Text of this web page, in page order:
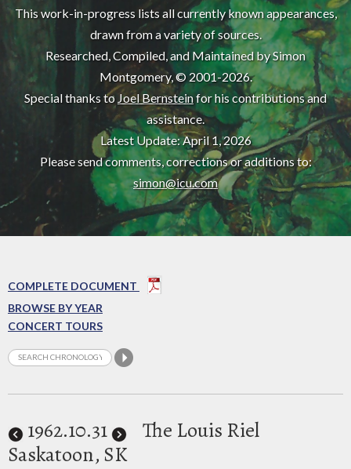
This work-in-progress lists all currently known appearances,
drawn from a variety of sources.
Researched, Compiled, and Maintained by Simon
Montgomery, © 2001-2026.
Special thanks to Joel Bernsteinfor his contributions and
assistance.
Latest Update: April 1, 2026
Please send comments, corrections or additions to:
simon@icu.com
COMPLETE DOCUMENT
BROWSE BY YEAR
CONCERT TOURS
1962.10.31
The Louis Riel
Saskatoon, SK